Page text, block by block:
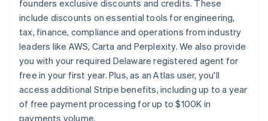
founders exclusive discounts and credits. These
include discounts on essential tools for engineering,
tax, finance, compliance and operations from industry
leaders like AWS, Carta and Perplexity. We also provide
you with your required Delaware registered agent for
free in your first year. Plus, as an Atlas user, you'll
access additional Stripe benefits, including up to a year
of free payment processing for up to $100K in
payments volume.